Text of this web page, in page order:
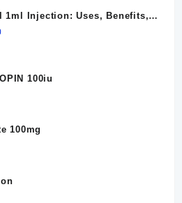
1ml Injection: Uses, Benefits,
& Precautions
Current
$50.00.100iu
100mg